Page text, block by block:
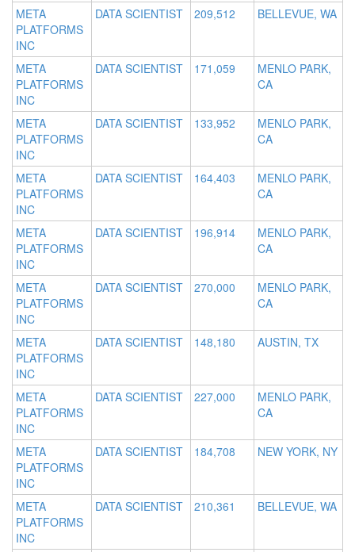
META
PLATFORMS
INC
DATA SCIENTIST 209,512 BELLEVUE, WA
META
PLATFORMS
INC
DATA SCIENTIST 171,059
MENLO PARK,
CA
META
PLATFORMS
INC
DATA SCIENTIST 133,952
MENLO PARK,
CA
META
PLATFORMS
INC
DATA SCIENTIST 164,403
MENLO PARK,
CA
META
PLATFORMS
INC
DATA SCIENTIST 196,914
MENLO PARK,
CA
META
PLATFORMS
INC
DATA SCIENTIST 270,000
MENLO PARK,
CA
META
PLATFORMS
INC
DATA SCIENTIST 148,180 AUSTIN, TX
META
PLATFORMS
INC
DATA SCIENTIST 227,000
MENLO PARK,
CA
META
PLATFORMS
INC
DATA SCIENTIST 184,708 NEW YORK, NY
META
PLATFORMS
INC
DATA SCIENTIST 210,361 BELLEVUE, WA